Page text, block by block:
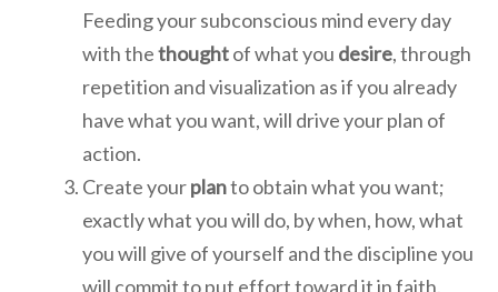
Feeding your subconscious mind every day
with thethoughtof what you desire, through
repetition and visualization as if you already
have what you want, will drive your plan of
action.
Create yourplanto obtain what you want;
exactly what you will do, by when, how, what
you will give of yourself and the discipline you
will commit to put effort toward it in faith,